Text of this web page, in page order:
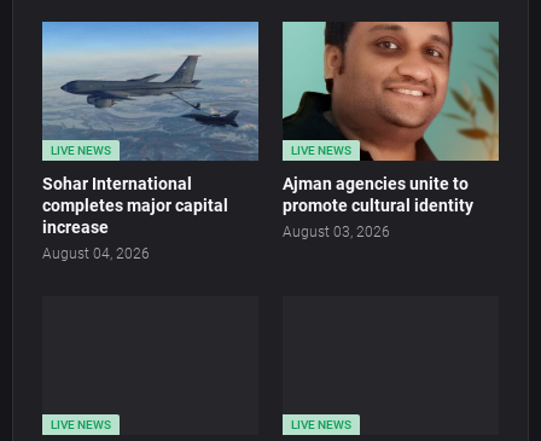
LIVE NEWS
Sohar International
completes major capital
increase
August 04, 2026
LIVE NEWS
Ajman agencies unite to
promote cultural identity
August 03, 2026
LIVE NEWS LIVE NEWS